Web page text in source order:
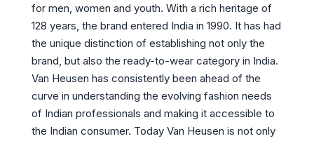
for men, women and youth. With a rich heritage of
128 years, the brand entered India in 1990. It has had
the unique distinction of establishing not only the
brand, but also the ready-to-wear category in India.
Van Heusen has consistently been ahead of the
curve in understanding the evolving fashion needs
of Indian professionals and making it accessible to
the Indian consumer. Today Van Heusen is not only